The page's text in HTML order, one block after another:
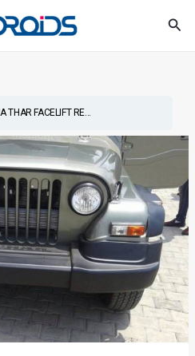
THAR FACELIFT RE...